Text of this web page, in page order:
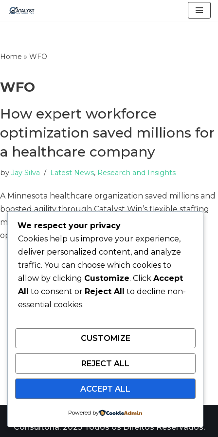
content
Home » WFO
WFO
How expert workforce
optimization saved millions for
a healthcare company
by Jay Silva Latest News, Research and Insights
A Minnesota healthcare organization saved millions and
boosted agility through Catalyst Win’s flexible staffing
model, modular onboarding, and expert workforce
optimization framework.
Catalyst Win Consulting é uma marca da JARS
Consultoria. 2025 Todos os Direitos Reservados.
We respect your privacy
Cookies help us improve your experience,
deliver personalized content, and analyze
traffic. You can choose which cookies to
allow by clicking Customize. Click Accept
All to consent or Reject All to decline non-
essential cookies.
CUSTOMIZE
REJECT ALL
ACCEPT ALL
Powered by